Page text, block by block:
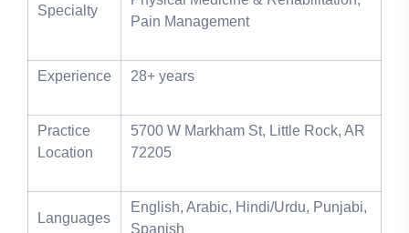
Specialty
Pain Management
Experience 28+ years
Practice
Location
5700 W Markham St, Little Rock, AR
72205
Languages
English, Arabic, Hindi/Urdu, Punjabi,
Spanish